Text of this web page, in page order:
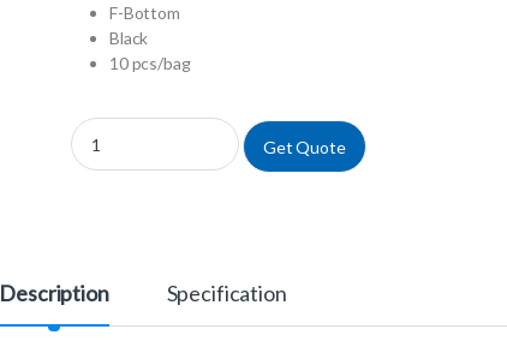
F-Bottom
Black
10 pcs/bag
781209 - 384 Well Polypropylene Microplates, Black quantity
Get Quote
Description Specification